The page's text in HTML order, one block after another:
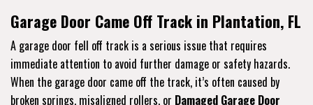
Garage Door Came Off Track in Plantation, FL
A garage door fell off track is a serious issue that requires
immediate attention to avoid further damage or safety hazards.
When the garage door came off the track, it’s often caused by
broken springs, misaligned rollers, or Damaged Garage Door